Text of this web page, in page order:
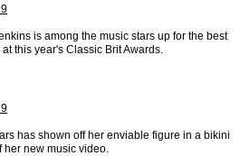
is among the music stars up for the best
this year's Classic Brit Awards.
has shown off her enviable figure in a bikini
her new music video.